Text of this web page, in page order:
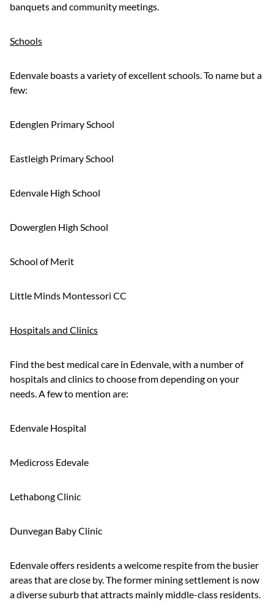
banquets and community meetings.
Schools
Edenvale boasts a variety of excellent schools. To name but a
few:
Edenglen Primary School
Eastleigh Primary School
Edenvale High School
Dowerglen High School
School of Merit
Little Minds Montessori CC
Hospitals and Clinics
Find the best medical care in Edenvale, with a number of
hospitals and clinics to choose from depending on your
needs. A few to mention are:
Edenvale Hospital
Medicross Edevale
Lethabong Clinic
Dunvegan Baby Clinic
Edenvale offers residents a welcome respite from the busier
areas that are close by. The former mining settlement is now
a diverse suburb that attracts mainly middle-class residents.